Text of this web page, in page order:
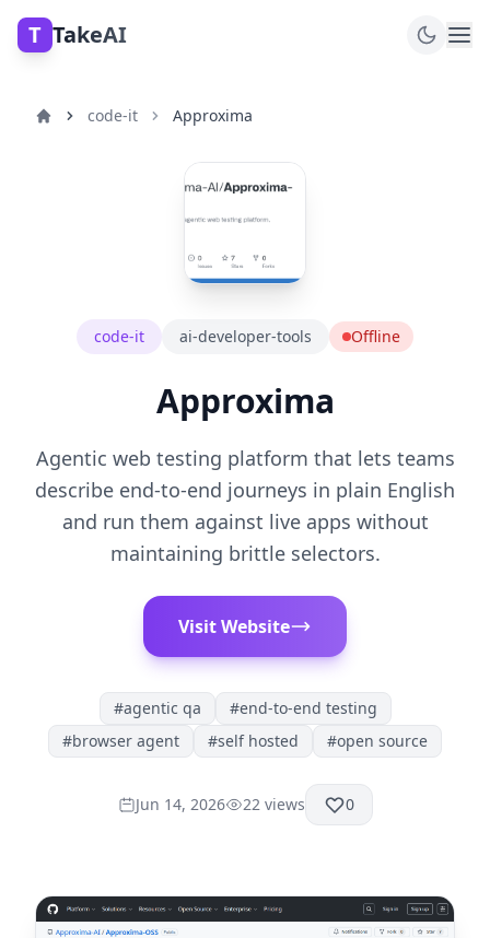
T TakeAI
code-it Approxima
code-it ai-developer-tools Offline
Approxima
Agentic web testing platform that lets teams
describe end-to-end journeys in plain English
and run them against live apps without
maintaining brittle selectors.
Visit Website
#agentic qa #end-to-end testing
#browser agent #self hosted #open source
Jun 14, 2026 22views 0